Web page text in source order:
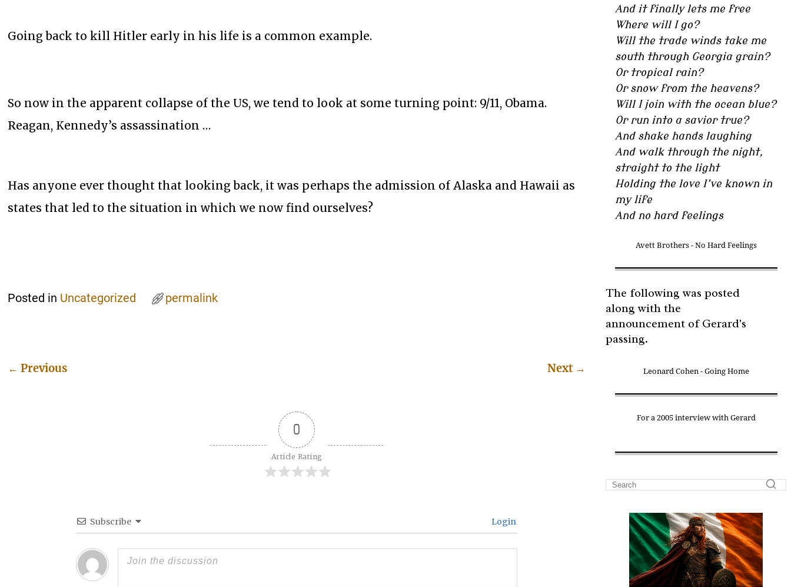
Going back to kill Hitler early in his life is a common example.
So now in the apparent collapse of the US, we tend to look at some turning point: 9/11, Obama.
Reagan, Kennedy’s assassination …
Has anyone ever thought that looking back, it was perhaps the admission of Alaska and Hawaii as
states that led to the situation in which we now find ourselves?
Posted in Uncategorized permalink
← Previous Next →
0
Article Rating
Subscribe Login
And it finally lets me free
Where will I go?
Will the trade winds take me
south through Georgia grain?
Or tropical rain?
Or snow from the heavens?
Will I join with the ocean blue?
Or run into a savior true?
And shake hands laughing
And walk through the night,
straight to the light
Holding the love I’ve known in
my life
And no hard feelings
Avett Brothers - No Hard Feelings
The following was posted
along with the
announcement of Gerard's
passing.
Leonard Cohen - Going Home
For a 2005 interview with Gerard